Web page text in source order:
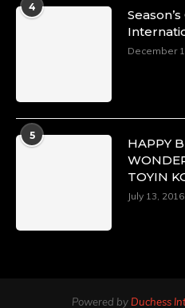
4
December
5
HAPPY
TOYIN
July 13, 2016
Powered by Duchess